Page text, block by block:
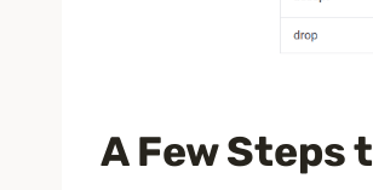
A Few Steps